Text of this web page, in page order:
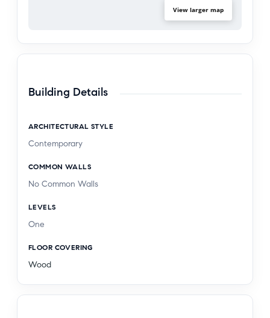
View larger map
Building Details
ARCHITECTURAL STYLE
Contemporary
COMMON WALLS
No Common Walls
LEVELS
One
FLOOR COVERING
Wood